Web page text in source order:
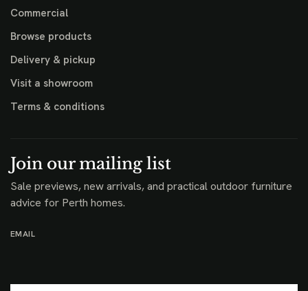
Commercial
Browse products
Delivery & pickup
Visit a showroom
Terms & conditions
Join our mailing list
Sale previews, new arrivals, and practical outdoor furniture
advice for Perth homes.
EMAIL